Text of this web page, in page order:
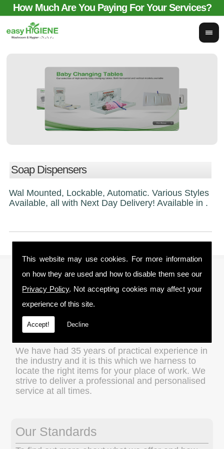
This website may use cookies. For more information
on how they are used and how to disable them see our
Privacy Policy. Not accepting cookies may affect your
experience of this site.
Accept! Decline
How Much Are You Paying For Your Services?
sales@easyhygieneservices.co.uk
Soap Dispensers
Wal Mounted, Lockable, Automatic. Various Styles
Available, all with Next Day Delivery! Available in .
About Us
We are a family run business and understand
compromising on quality, which is an ethos that
we apply to every transaction.
We have had 35 years of practical experience in
the industry and it is this which we harness to
locate the right items for your place of work. We
strive to deliver a professional and personalised
service at all times.
Our Standards